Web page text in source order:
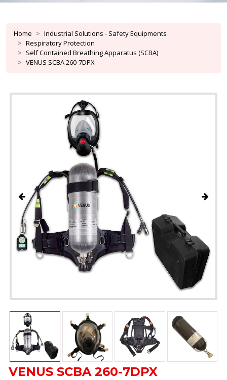
Home
Industrial Solutions - Safety Equipments
Respiratory Protection
Self Contained Breathing Apparatus (SCBA)
VENUS SCBA 260-7DPX
VENUS SCBA 260-7DPX